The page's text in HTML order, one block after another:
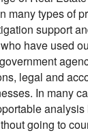
many types of
support
have used
legal and
In many
going to